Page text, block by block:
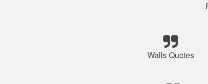
Walls Quotes